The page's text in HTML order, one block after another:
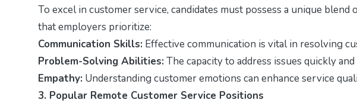
To excel in customer service, candidates must possess a unique
that employers prioritize:
Communication Skills: Effective communication is vital in resolving
Problem-Solving Abilities: The capacity to address issues quickly
Empathy: Understanding customer emotions can enhance service
3. Popular Remote Customer Service Positions